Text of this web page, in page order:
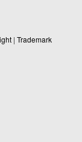
| Trademark